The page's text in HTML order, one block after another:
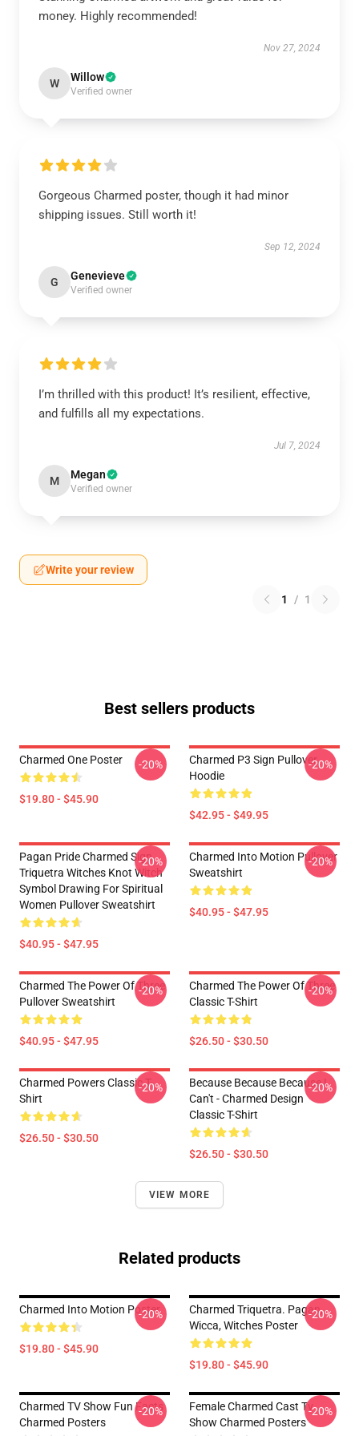
money. Highly recommended!
Nov 27, 2024
W Willow
Verified owner
Gorgeous Charmed poster, though it had minor
shipping issues. Still worth it!
Sep 12, 2024
G Genevieve
Verified owner
I’m thrilled with this product! It’s resilient, effective,
and fulfills all my expectations.
Jul 7, 2024
M Megan
Verified owner
Write your review
1 / 1
Best sellers products
Charmed One Poster
$19.80 - $45.90
-20%
Charmed P3 Sign Pullover
Hoodie
$42.95 - $49.95
-20%
Pagan Pride Charmed Sign
Triquetra Witches Knot Witch
Symbol Drawing For Spiritual
Women Pullover Sweatshirt
$40.95 - $47.95
-20%
Charmed Into Motion Pullover
Sweatshirt
$40.95 - $47.95
-20%
Charmed The Power Of Three
Pullover Sweatshirt
$40.95 - $47.95
-20%
Charmed The Power Of Three
Classic T-Shirt
$26.50 - $30.50
-20%
Charmed Powers Classic T-
Shirt
$26.50 - $30.50
-20%
Because Because Because I
Can't - Charmed Design
Classic T-Shirt
$26.50 - $30.50
-20%
VIEW MORE
Related products
Charmed Into Motion Poster
$19.80 - $45.90
-20%
Charmed Triquetra. Pagan,
Wicca, Witches Poster
$19.80 - $45.90
-20%
Charmed TV Show Fun Facts
Charmed Posters
-20%
Female Charmed Cast Tv
Show Charmed Posters
-20%